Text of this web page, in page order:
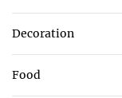
Decoration
Food